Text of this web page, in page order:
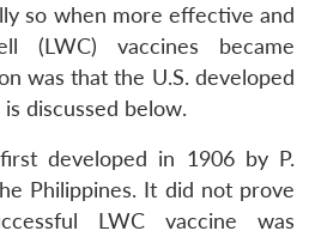
so when more effective and
(LWC) vaccines became
was that the U.S. developed
discussed below.
developed in 1906 by P.
Philippines. It did not prove
LWC vaccine was